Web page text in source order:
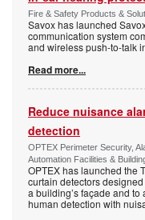
Fire & Safety Products &
Savox has launched
communication system
and wireless push-to-talk
Read more...
Reduce nuisance
detection
OPTEX Perimeter Security,
Automation Facilities &
OPTEX has launched the
curtain detectors
a building’s façade and
human detection with